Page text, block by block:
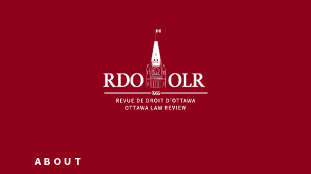
ABOUT